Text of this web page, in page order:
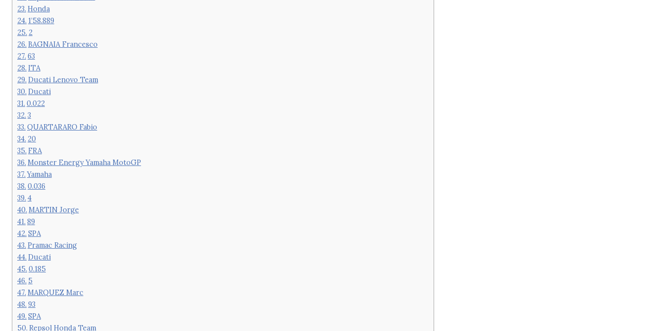
Honda
1’58.889
2
BAGNAIA Francesco
63
ITA
Ducati Lenovo Team
Ducati
0.022
3
QUARTARARO Fabio
20
FRA
Monster Energy Yamaha MotoGP
Yamaha
0.036
4
MARTIN Jorge
89
SPA
Pramac Racing
Ducati
0.185
5
MARQUEZ Marc
93
SPA
Repsol Honda Team